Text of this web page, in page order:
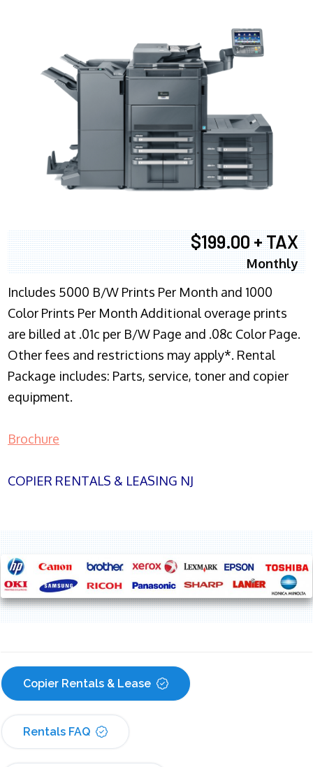
$199.00 + TAX
Monthly
Includes 5000 B/W Prints Per Month and 1000
Color Prints Per Month Additional overage prints
are billed at .01c per B/W Page and .08c Color Page.
Other fees and restrictions may apply*. Rental
Package includes: Parts, service, toner and copier
equipment.
Brochure
COPIER RENTALS & LEASING NJ
Copier Rentals & Lease
Rentals FAQ